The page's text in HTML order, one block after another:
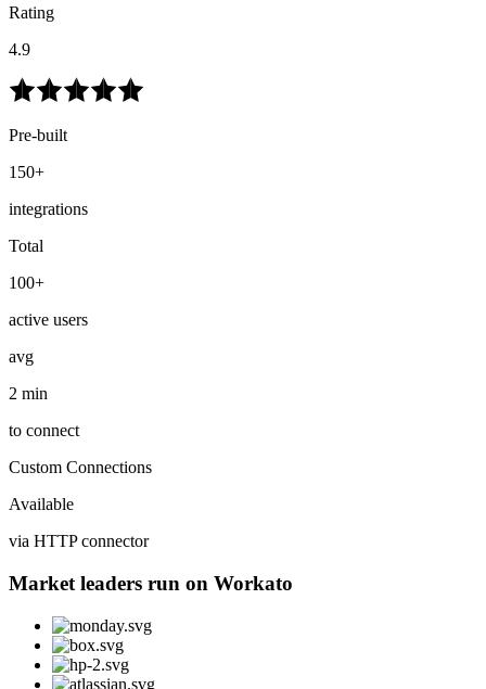
Rating
4.9
Pre-built
150+
integrations
Total
100+
active users
avg
2 min
to connect
Custom Connections
Available
via HTTP connector
Market leaders run on Workato